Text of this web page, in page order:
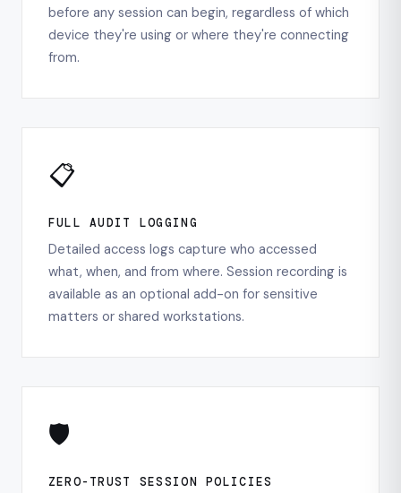
before any session can begin, regardless of which
device they're using or where they're connecting
from.
📋
FULL AUDIT LOGGING
Detailed access logs capture who accessed
what, when, and from where. Session recording is
available as an optional add-on for sensitive
matters or shared workstations.
🛡️
ZERO-TRUST SESSION POLICIES